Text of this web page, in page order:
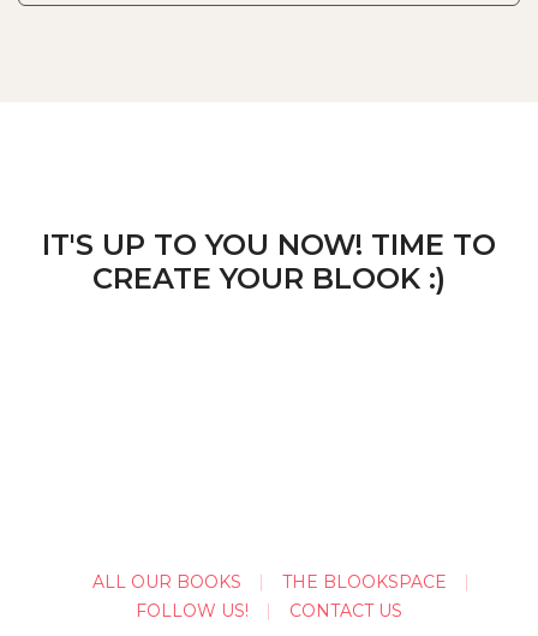
IT'S UP TO YOU NOW! TIME TO
CREATE YOUR BLOOK :)
ALL OUR BOOKS
THE BLOOKSPACE
FOLLOW US!
CONTACT US